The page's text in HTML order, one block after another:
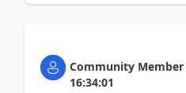
Community Member
16:34:01